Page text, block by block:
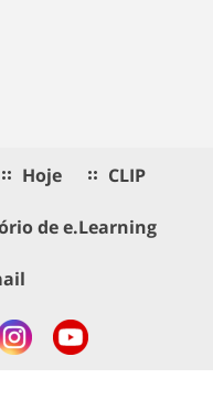
Hoje CLIP
de e.Learning